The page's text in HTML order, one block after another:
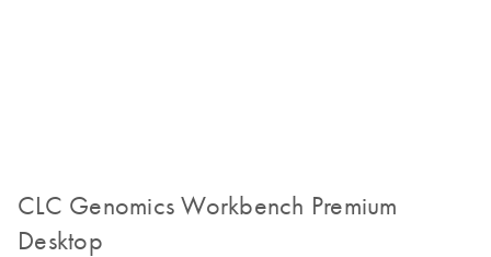
CLC Genomics Workbench Premium
Desktop